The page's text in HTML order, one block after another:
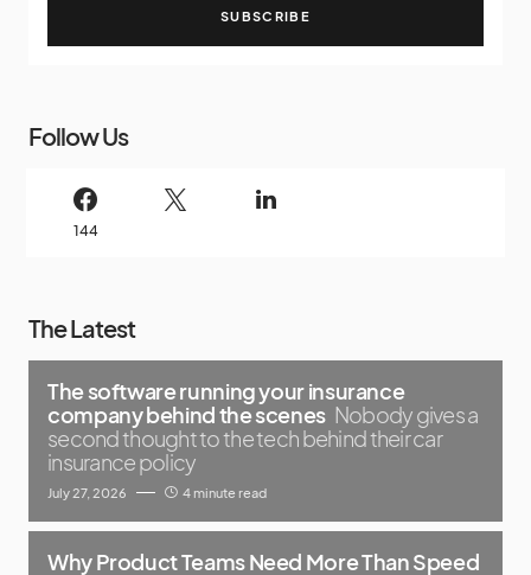
SUBSCRIBE
Follow Us
144
The Latest
The software running your insurance
company behind the scenes Nobody gives a
second thought to the tech behind their car
insurance policy
July 27, 2026 4 minute read
Why Product Teams Need More Than Speed